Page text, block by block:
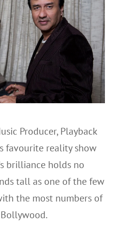
Producer, Playback
favourite reality show
brilliance holds no
tall as one of the few
the most numbers of